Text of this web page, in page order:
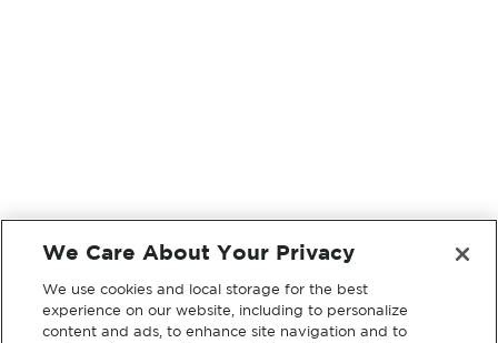
We Care About Your Privacy
We use cookies and local storage for the best
experience on our website, including to personalize
content and ads, to enhance site navigation and to